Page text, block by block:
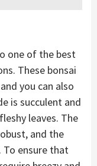
one of the best
These bonsai
you can also
is succulent and
leaves. The
and the
To ensure that